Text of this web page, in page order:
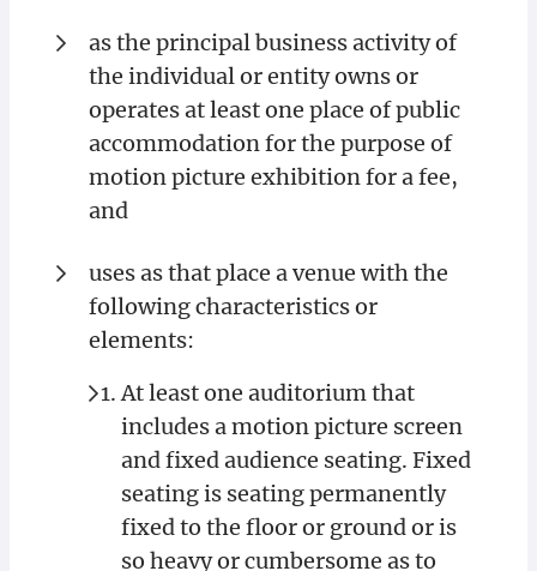
as the principal business activity of
the individual or entity owns or
operates at least one place of public
accommodation for the purpose of
motion picture exhibition for a fee,
and
uses as that place a venue with the
following characteristics or
elements:
At least one auditorium that
includes a motion picture screen
and fixed audience seating. Fixed
seating is seating permanently
fixed to the floor or ground or is
so heavy or cumbersome as to